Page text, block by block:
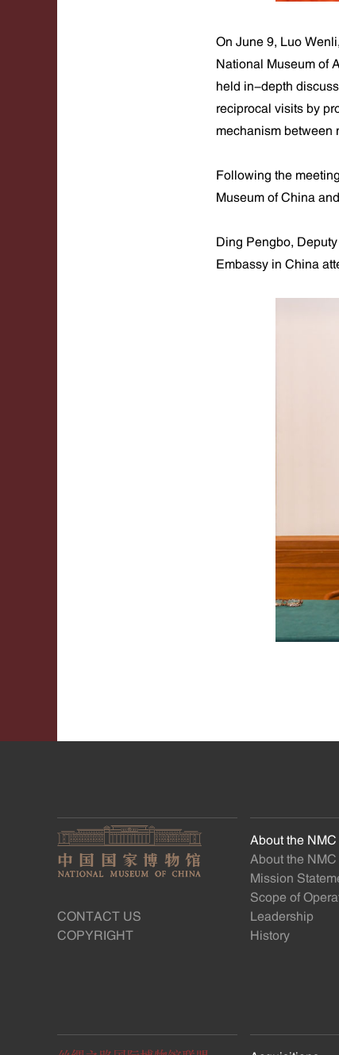
On June 9, Luo
National Museum of
held in-depth
reciprocal visits by
mechanism between
Following the
Museum of China
Ding Pengbo,
Embassy in China
CONTACT US
COPYRIGHT
About the NMC
About the NMC
Mission
Scope of
Leadership
History